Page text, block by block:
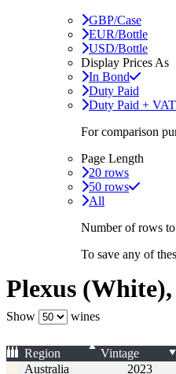
GBP/Case
EUR/Bottle
USD/Bottle
Display Prices As
In Bond
Duty Paid
Duty Paid + VAT
For comparison
Page Length
20 rows
50 rows
All
Number of rows
To save any of
Plexus
Show
wines
Region
Vintage
Australia
2023